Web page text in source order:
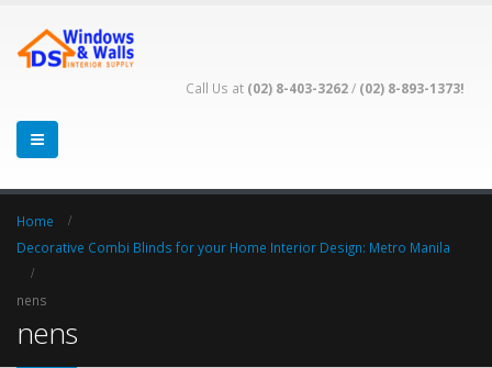
Call Us at (02) 8-403-3262/ (02) 8-893-1373!
Home
Decorative Combi Blinds for your Home Interior Design: Metro Manila
nens
nens